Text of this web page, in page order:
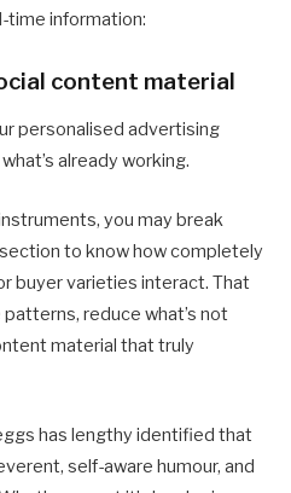
time information:
content material
personalised advertising
already working.
you may break
to know how completely
buyer varieties interact. That
reduce what’s not
material that truly
has lengthy identified that
self-aware humour, and